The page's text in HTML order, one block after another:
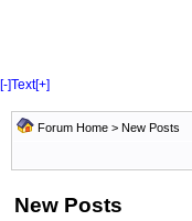
[-]Text[+]
Forum Home > New Posts
New Posts